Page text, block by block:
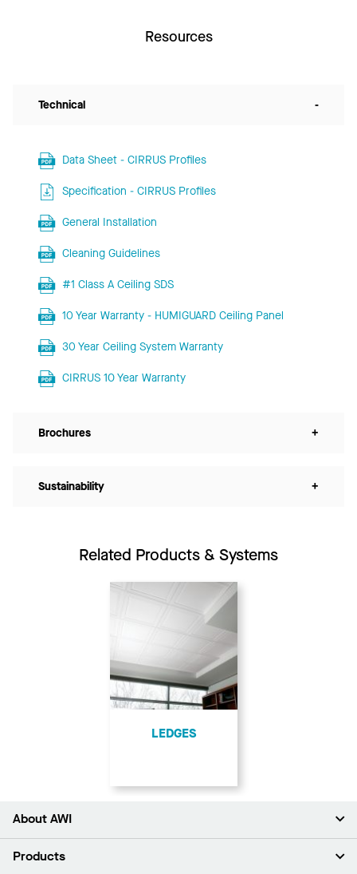
Resources
Technical -
Data Sheet - CIRRUS Profiles
Specification - CIRRUS Profiles
General Installation
Cleaning Guidelines
#1 Class A Ceiling SDS
10 Year Warranty - HUMIGUARD Ceiling Panel
30 Year Ceiling System Warranty
CIRRUS 10 Year Warranty
Brochures +
Sustainability +
Related Products & Systems
LEDGES
About AWI
About Us
Products